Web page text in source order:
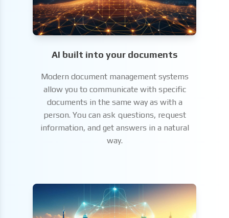
AI built into your documents
Modern document management systems
allow you to communicate with specific
documents in the same way as with a
person. You can ask questions, request
information, and get answers in a natural
way.